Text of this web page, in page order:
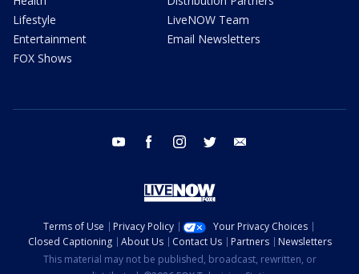
Lifestyle
Entertainment
FOX Shows
LiveNOW Team
Email Newsletters
youtube facebook instagram twitter
Terms of Use Privacy Policy
Your Privacy Choices
Closed Captioning
About Us Contact Us Partners
Newsletters
This material may not be published, broadcast, rewritten, or